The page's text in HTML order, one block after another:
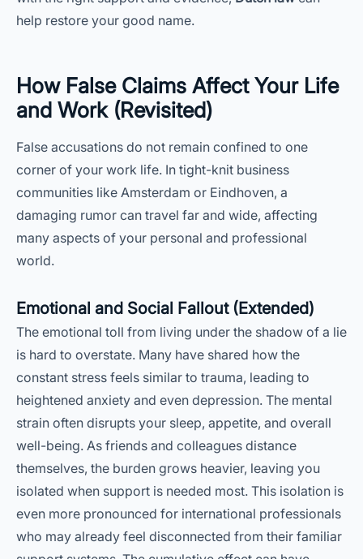
help restore your good name.
How False Claims Affect Your Life
and Work (Revisited)
False accusations do not remain confined to one
corner of your work life. In tight-knit business
communities like Amsterdam or Eindhoven, a
damaging rumor can travel far and wide, affecting
many aspects of your personal and professional
world.
Emotional and Social Fallout (Extended)
The emotional toll from living under the shadow of a lie
is hard to overstate. Many have shared how the
constant stress feels similar to trauma, leading to
heightened anxiety and even depression. The mental
strain often disrupts your sleep, appetite, and overall
well-being. As friends and colleagues distance
themselves, the burden grows heavier, leaving you
isolated when support is needed most. This isolation is
even more pronounced for international professionals
who may already feel disconnected from their familiar